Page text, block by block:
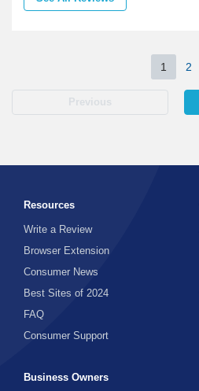
Previous
1 2
Resources
Write a Review
Browser Extension
Consumer News
Best Sites of 2024
FAQ
Consumer Support
Business Owners